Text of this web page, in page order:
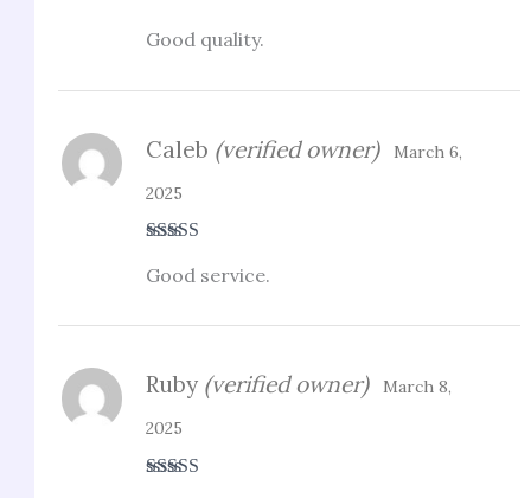
of 5
Good quality.
out of 5
Caleb (verified owner)
March 6,
2025
Good service.
Ruby (verified owner)
March 8,
2025